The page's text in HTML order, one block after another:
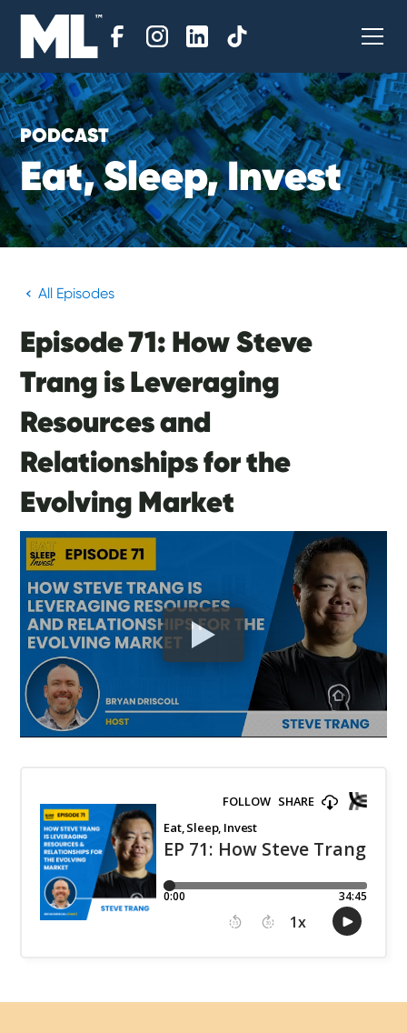
PODCAST
Eat,Sleep,Invest
All Episodes
Episode 71: How Steve
Trang is Leveraging
Resources and
Relationships for the
Evolving Market